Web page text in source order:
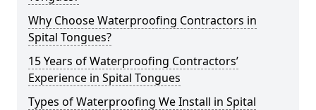
Why Choose Waterproofing Contractors in
Spital Tongues?
15 Years of Waterproofing Contractors’
Experience in Spital Tongues
Types of Waterproofing We Install in Spital